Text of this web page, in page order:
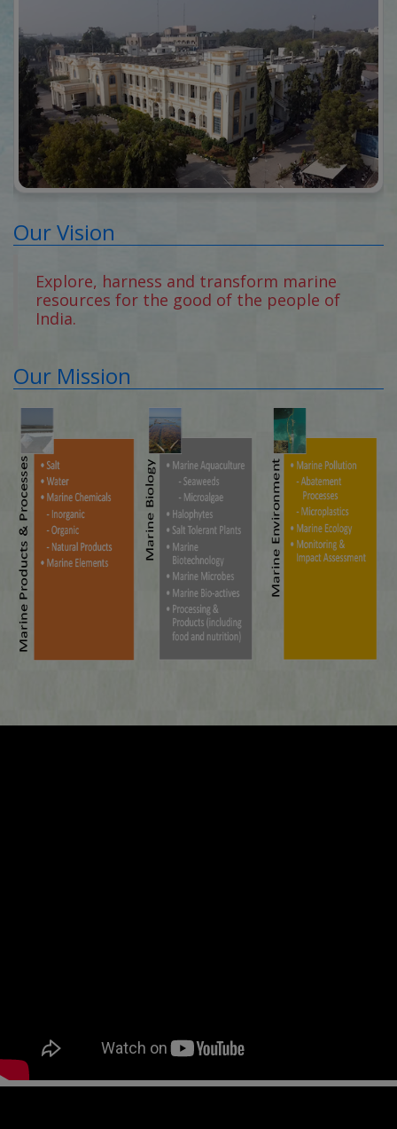
Our Vision
Explore, harness and transform marine
resources for the good of the people of
India.
Our Mission